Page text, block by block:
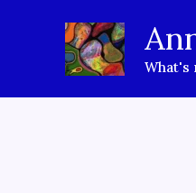
content
What's